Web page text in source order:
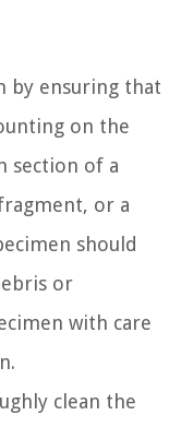
by ensuring that
on the
section of a
or a
should
or
with care
clean the